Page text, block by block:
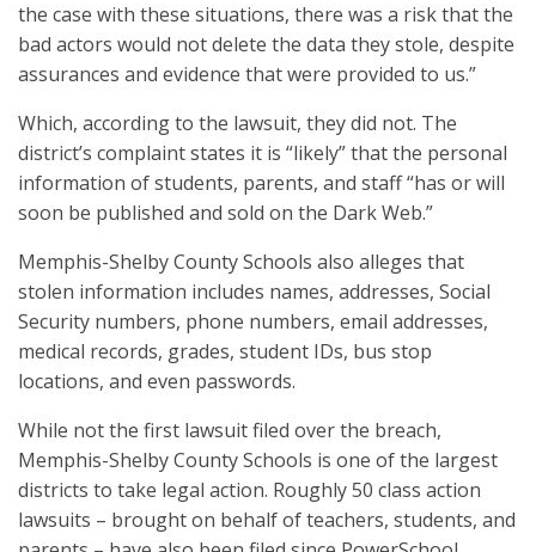
the case with these situations, there was a risk that the
bad actors would not delete the data they stole, despite
assurances and evidence that were provided to us.”
Which, according to the lawsuit, they did not. The
district’s complaint states it is “likely” that the personal
information of students, parents, and staff “has or will
soon be published and sold on the Dark Web.”
Memphis-Shelby County Schools also alleges that
stolen information includes names, addresses, Social
Security numbers, phone numbers, email addresses,
medical records, grades, student IDs, bus stop
locations, and even passwords.
While not the first lawsuit filed over the breach,
Memphis-Shelby County Schools is one of the largest
districts to take legal action. Roughly 50 class action
lawsuits – brought on behalf of teachers, students, and